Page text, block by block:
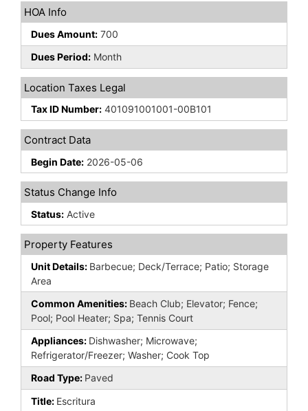
HOA Info
Dues Amount: 700
Dues Period: Month
Location Taxes Legal
Tax ID Number: 401091001001-00B101
Contract Data
Begin Date: 2026-05-06
Status Change Info
Status: Active
Property Features
Unit Details: Barbecue; Deck/Terrace; Patio; Storage
Area
Common Amenities: Beach Club; Elevator; Fence;
Pool; Pool Heater; Spa; Tennis Court
Appliances: Dishwasher; Microwave;
Refrigerator/Freezer; Washer; Cook Top
Road Type: Paved
Title: Escritura